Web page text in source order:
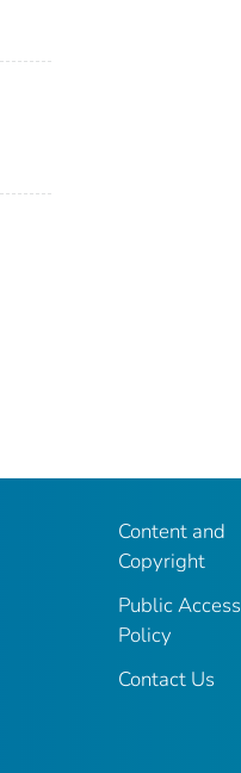
Content and
Copyright
Public Access
Policy
Contact Us